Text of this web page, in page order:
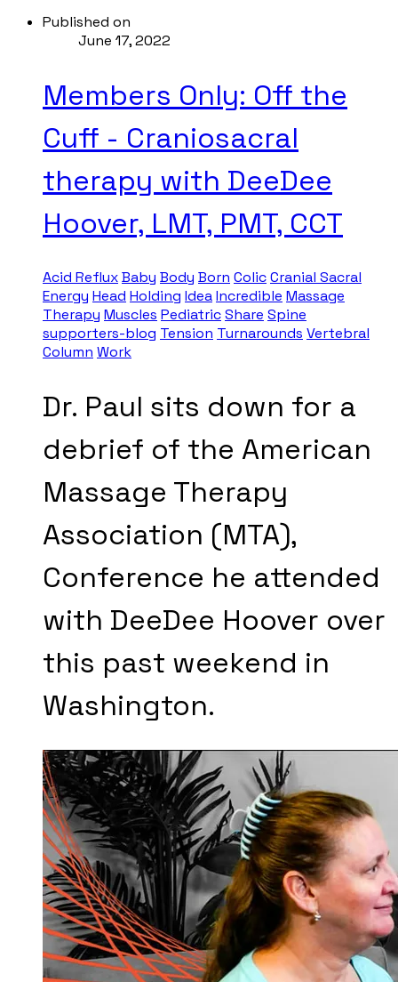
Published on
June 17, 2022
Members Only: Off the
Cuff - Craniosacral
therapy with DeeDee
Hoover, LMT, PMT, CCT
Acid RefluxBaby Body Born ColicCranial Sacral
Energy Head Holding IdeaIncredible Massage
Therapy Muscles PediatricShare Spine
supporters-blog Tension Turnarounds Vertebral
Column Work
Dr. Paul sits down for a
debrief of the American
Massage Therapy
Association (MTA),
Conference he attended
with DeeDee Hoover over
this past weekend in
Washington.